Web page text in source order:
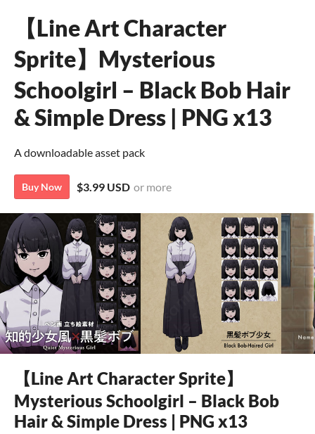
【Line Art Character
Sprite】Mysterious
Schoolgirl – Black Bob Hair
& Simple Dress | PNG x13
A downloadable asset pack
Buy Now $3.99 USD or more
【Line Art Character Sprite】
Mysterious Schoolgirl – Black Bob
Hair & Simple Dress | PNG x13